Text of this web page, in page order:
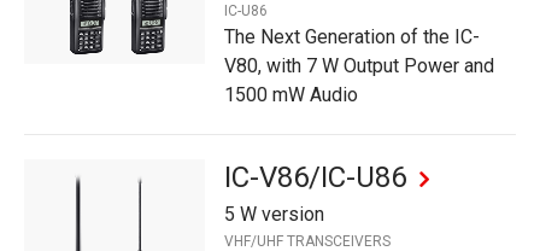
IC-U86
The Next Generation of the IC-
V80, with 7 W Output Power and
1500 mW Audio
IC-V86/IC-U86
5 W version
VHF/UHF TRANSCEIVERS